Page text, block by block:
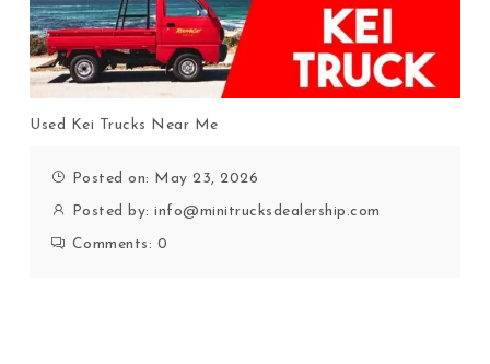
Used Kei Trucks Near Me
Posted on: May 23, 2026
Posted by:info@minitrucksdealership.com
Comments: 0